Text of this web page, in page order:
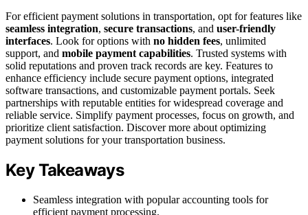
For efficient payment solutions in transportation, opt for features like
seamless integration, secure transactions, and user-friendly
interfaces. Look for options with no hidden fees, unlimited
support, and mobile payment capabilities. Trusted systems with
solid reputations and proven track records are key. Features to
enhance efficiency include secure payment options, integrated
software transactions, and customizable payment portals. Seek
partnerships with reputable entities for widespread coverage and
reliable service. Simplify payment processes, focus on growth, and
prioritize client satisfaction. Discover more about optimizing
payment solutions for your transportation business.
Key Takeaways
Seamless integration with popular accounting tools for
efficient payment processing.